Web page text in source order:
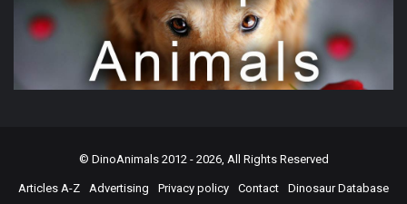
© DinoAnimals2012 - 2026, All Rights Reserved
Articles A-Z Advertising Privacy policy Contact Dinosaur Database